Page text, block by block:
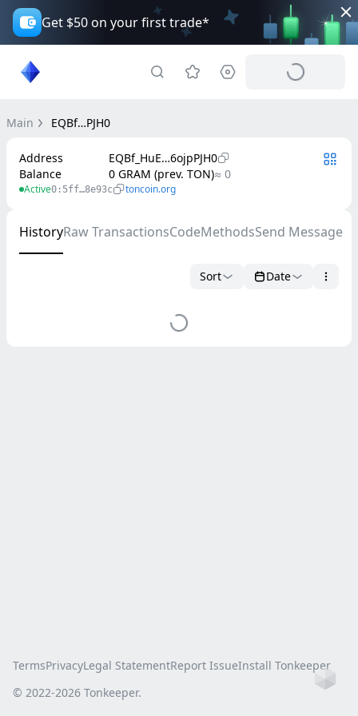
Get $50 on your first trade*
Main EQBf…PJH0
Address
EQBf_HuE…6ojpPJH0
Balance
0 GRAM (prev. TON)≈ 0
Active0:5ff…8e93c toncoin.org
HistoryRaw TransactionsCodeMethodsSend Message
Sort Date
TermsPrivacyLegal StatementReport IssueInstall Tonkeeper
© 2022-2026 Tonkeeper.